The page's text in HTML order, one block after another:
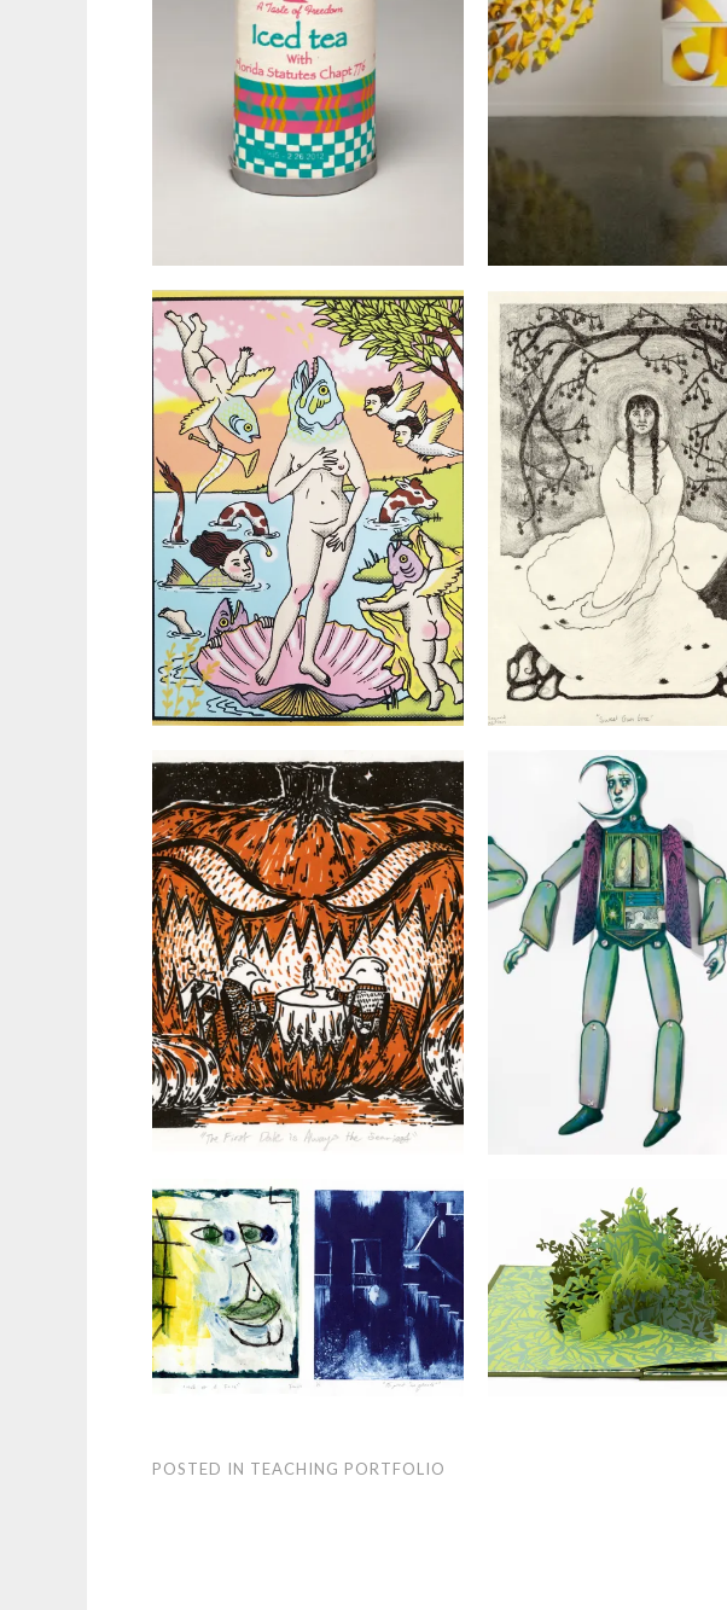
POSTED IN TEACHING PORTFOLIO